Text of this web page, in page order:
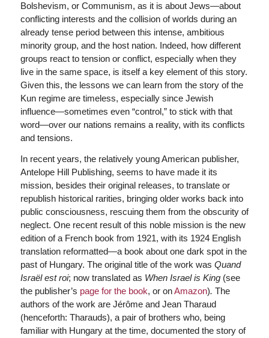
Bolshevism, or Communism, as it is about Jews—about
conflicting interests and the collision of worlds during an
already tense period between this intense, ambitious
minority group, and the host nation. Indeed, how different
groups react to tension or conflict, especially when they
live in the same space, is itself a key element of this story.
Given this, the lessons we can learn from the story of the
Kun regime are timeless, especially since Jewish
influence—sometimes even “control,” to stick with that
word—over our nations remains a reality, with its conflicts
and tensions.
In recent years, the relatively young American publisher,
Antelope Hill Publishing, seems to have made it its
mission, besides their original releases, to translate or
republish historical rarities, bringing older works back into
public consciousness, rescuing them from the obscurity of
neglect. One recent result of this noble mission is the new
edition of a French book from 1921, with its 1924 English
translation reformatted—a book about one dark spot in the
past of Hungary. The original title of the work was Quand
Israël est roi; now translated as When Israel is King(see
the publisher’s page for the book, or onAmazon). The
authors of the work are Jérôme and Jean Tharaud
(henceforth: Tharauds), a pair of brothers who, being
familiar with Hungary at the time, documented the story of